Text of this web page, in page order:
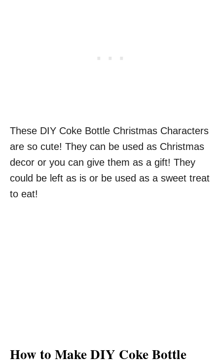
These DIY Coke Bottle Christmas Characters
are so cute! They can be used as Christmas
decor or you can give them as a gift! They
could be left as is or be used as a sweet treat
to eat!
How to Make DIY Coke Bottle